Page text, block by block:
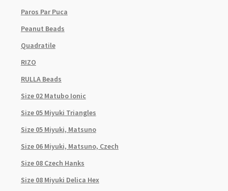
Paros Par Puca
Peanut Beads
Quadratile
RIZO
RULLA Beads
Size 02 Matubo Ionic
Size 05 Miyuki Triangles
Size 05 Miyuki, Matsuno
Size 06 Miyuki, Matsuno, Czech
Size 08 Czech Hanks
Size 08 Miyuki Delica Hex